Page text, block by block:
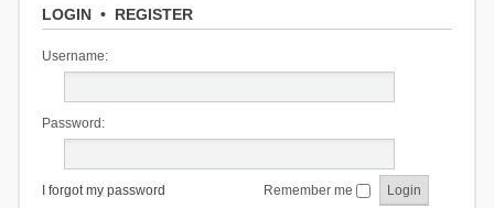
LOGIN• REGISTER
Username:
Password:
I forgot my password Remember me